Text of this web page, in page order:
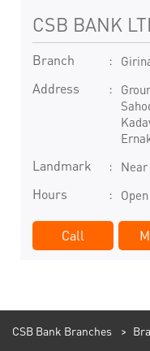
CSB BANK
Branch
Address
Landmark
Hours
Call
CSB Bank Branches